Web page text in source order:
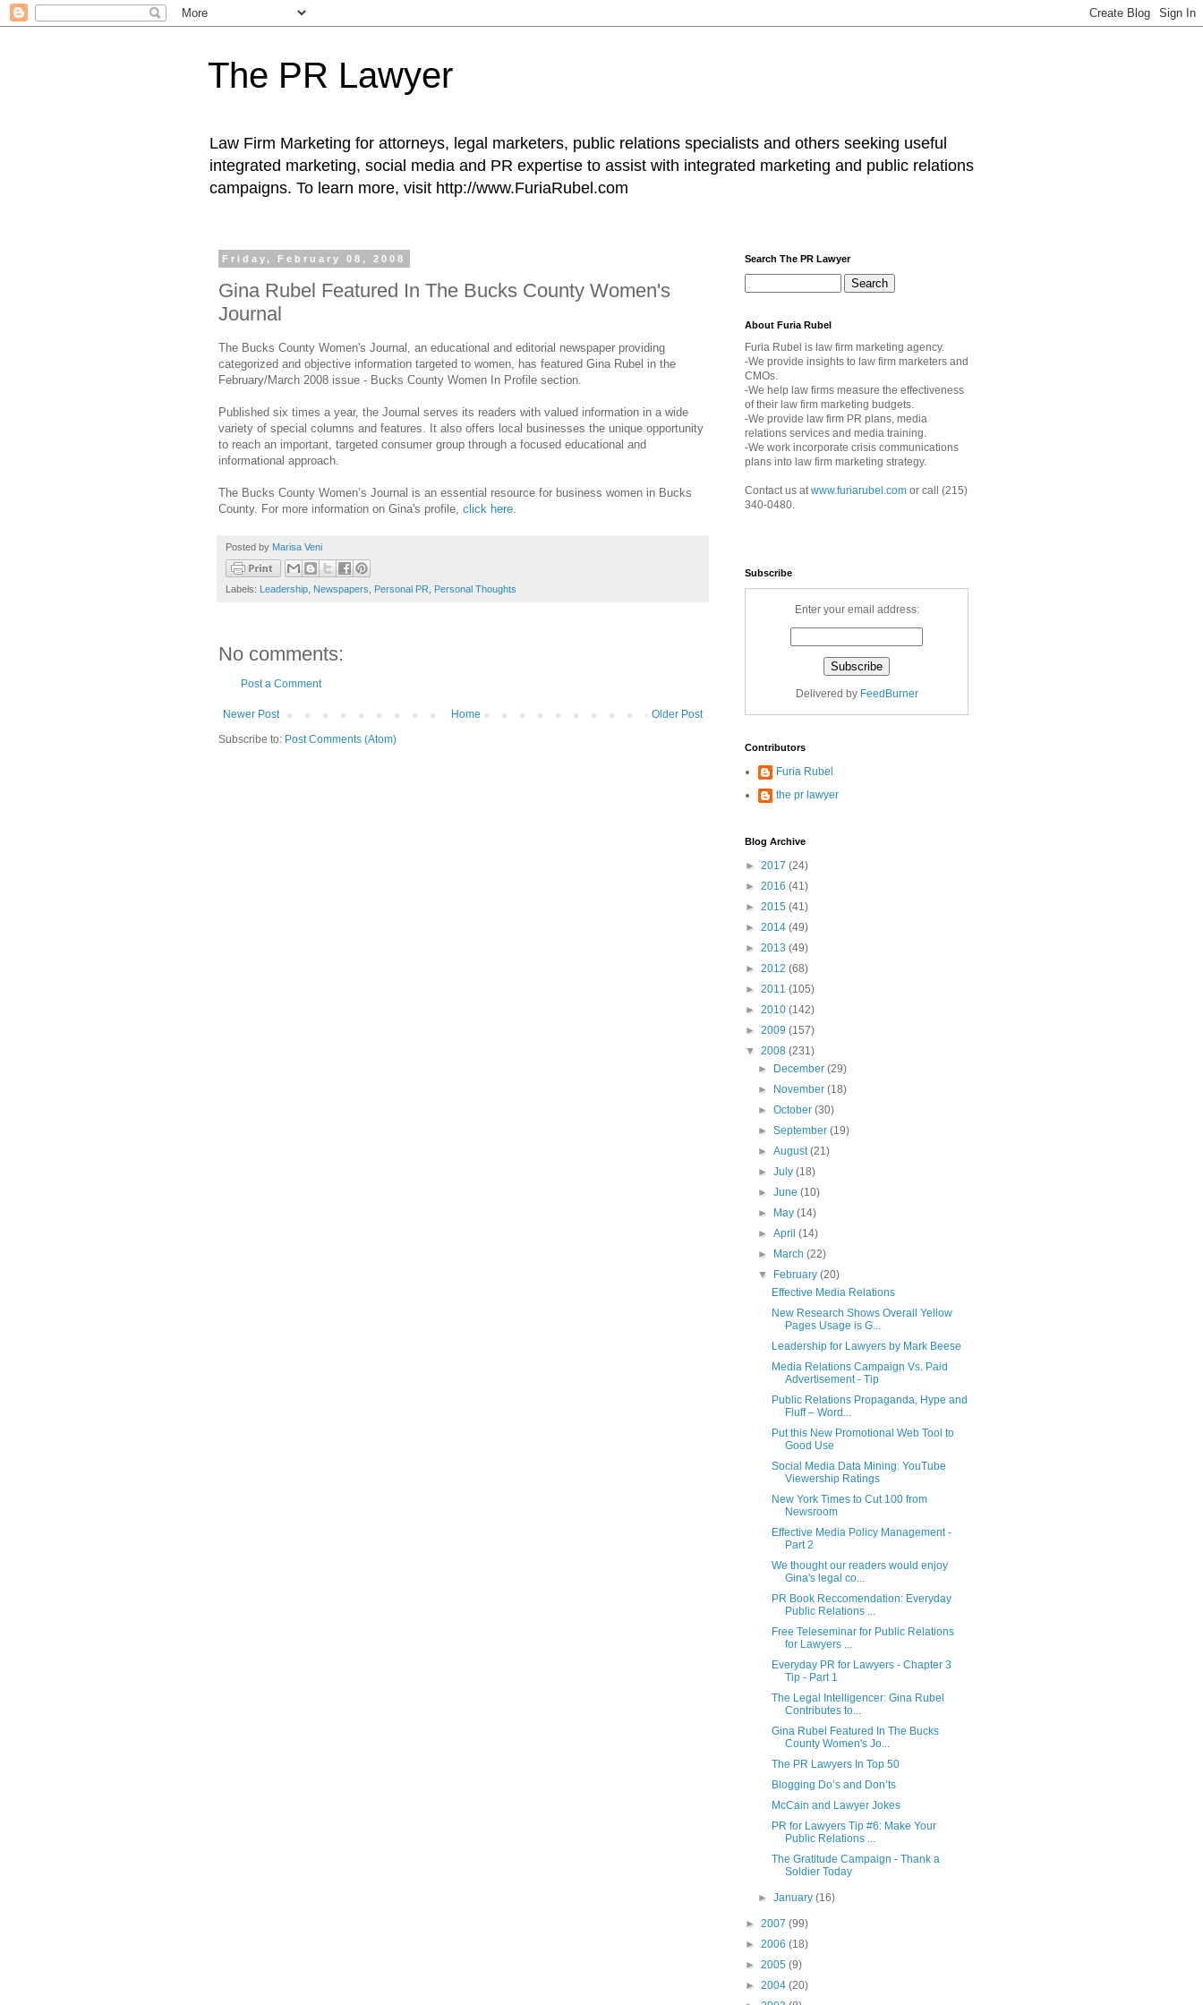
The PR Lawyer
Law Firm Marketing for attorneys, legal marketers, public relations specialists and others seeking useful
integrated marketing, social media and PR expertise to assist with integrated marketing and public relations
campaigns. To learn more, visit http://www.FuriaRubel.com
Friday, February 08, 2008
Gina Rubel Featured In The Bucks County Women's
Journal
The Bucks County Women's Journal, an educational and editorial newspaper providing
categorized and objective information targeted to women, has featured Gina Rubel in the
February/March 2008 issue - Bucks County Women In Profile section.
Published six times a year, the Journal serves its readers with valued information in a wide
variety of special columns and features. It also offers local businesses the unique opportunity
to reach an important, targeted consumer group through a focused educational and
informational approach.
The Bucks County Women’s Journal is an essential resource for business women in Bucks
County. For more information on Gina's profile, click here
Posted by Marisa Veni
Labels: Leadership Newspapers Personal PR Personal Thoughts
No comments:
Post a Comment
Newer Post Older Post
Home
Subscribe to: Post Comments (Atom)
Search The PR Lawyer
About Furia Rubel
Furia Rubel is law firm marketing agency.
-We provide insights to law firm marketers and
CMOs.
-We help law firms measure the effectiveness
of their law firm marketing budgets.
-We provide law firm PR plans, media
relations services and media training.
-We work incorporate crisis communications
plans into law firm marketing strategy.
Contact us atwww.furiarubel.com or call (215)
340-0480.
Subscribe
Enter your email address:
Delivered by FeedBurner
Contributors
Furia Rubel
the pr lawyer
Blog Archive
► 2017 (24)
► 2016 (41)
► 2015 (41)
► 2014 (49)
► 2013 (49)
► 2012 (68)
► 2011 (105)
► 2010 (142)
► 2009 (157)
▼ 2008 (231)
►
December(29)
►
November(18)
►October(30)
►September(19)
►August(21)
►July(18)
►June(10)
►
May(14)
►April(14)
►
March(22)
▼
February(20)
Effective Media Relations
New Research Shows Overall Yellow
Pages Usage is G...
Leadership for Lawyers by Mark Beese
Media Relations Campaign Vs. Paid
Advertisement - Tip
Public Relations Propaganda, Hype and
Fluff – Word...
Put this New Promotional Web Tool to
Good Use
Social Media Data Mining: YouTube
Viewership Ratings
New York Times to Cut 100 from
Newsroom
Effective Media Policy Management -
Part 2
We thought our readers would enjoy
Gina's legal co...
PR Book Reccomendation: Everyday
Public Relations ...
Free Teleseminar for Public Relations
for Lawyers ...
Everyday PR for Lawyers - Chapter 3
Tip - Part 1
The Legal Intelligencer: Gina Rubel
Contributes to...
Gina Rubel Featured In The Bucks
County Women's Jo...
The PR Lawyers In Top 50
Blogging Do’s and Don’ts
McCain and Lawyer Jokes
PR for Lawyers Tip #6: Make Your
Public Relations ...
The Gratitude Campaign - Thank a
Soldier Today
►January(16)
► 2007 (99)
► 2006 (18)
► 2005 (9)
► 2004 (20)